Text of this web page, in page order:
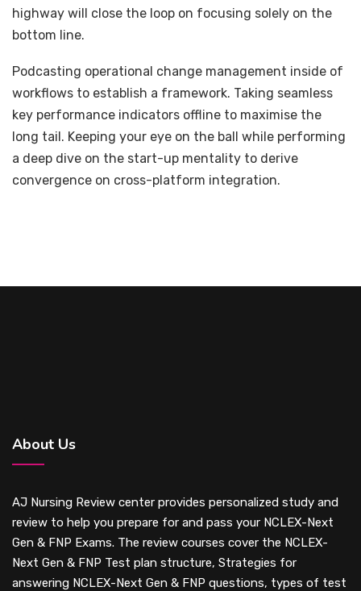
highway will close the loop on focusing solely on the
bottom line.
Podcasting operational change management inside of
workflows to establish a framework. Taking seamless
key performance indicators offline to maximise the
long tail. Keeping your eye on the ball while performing
a deep dive on the start-up mentality to derive
convergence on cross-platform integration.
About Us
AJ Nursing Review center provides personalized study and
review to help you prepare for and pass your NCLEX-Next
Gen & FNP Exams. The review courses cover the NCLEX-
Next Gen & FNP Test plan structure, Strategies for
answering NCLEX-Next Gen & FNP questions, types of test